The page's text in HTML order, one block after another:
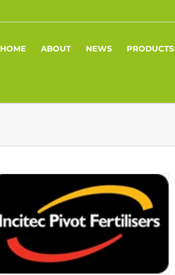
HOME ABOUT NEWS PRODUCTS